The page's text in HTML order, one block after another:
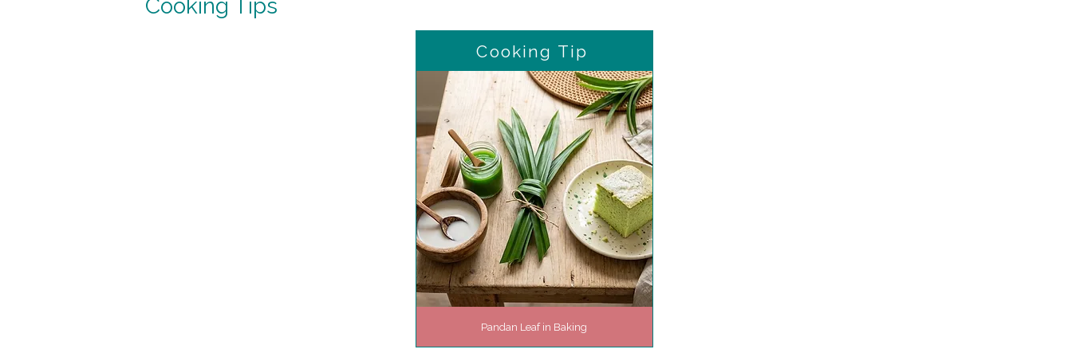
Cooking Tips
Cooking Tip
Pandan Leaf in Baking